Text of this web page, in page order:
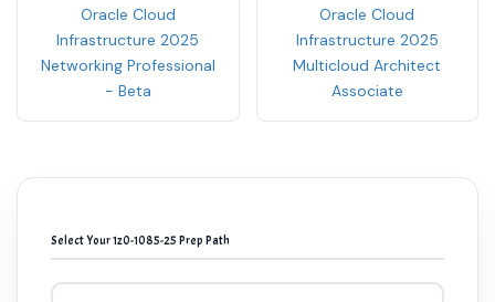
Oracle Cloud
Infrastructure 2025
Networking Professional
- Beta
Oracle Cloud
Infrastructure 2025
Multicloud Architect
Associate
Select Your 1z0-1085-25 Prep Path